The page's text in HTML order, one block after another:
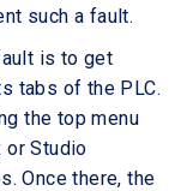
such a fault.
is to get
tabs of the PLC.
the top menu
or Studio
Once there, the